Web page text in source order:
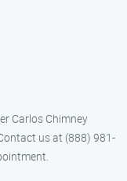
Carlos Chimney
us at (888) 981-